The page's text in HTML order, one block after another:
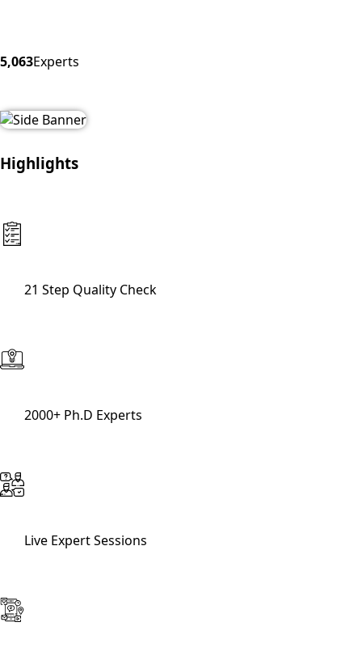
5,063Experts
Highlights
21 Step Quality Check
2000+ Ph.D Experts
Live Expert Sessions